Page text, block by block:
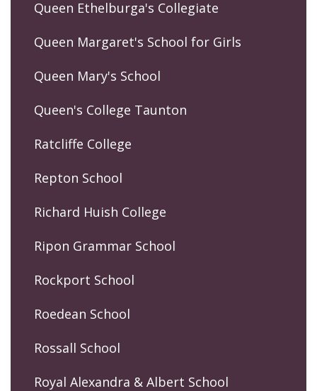
Queen Ethelburga's Collegiate
Queen Margaret's School for Girls
Queen Mary's School
Queen's College Taunton
Ratcliffe College
Repton School
Richard Huish College
Ripon Grammar School
Rockport School
Roedean School
Rossall School
Royal Alexandra & Albert School